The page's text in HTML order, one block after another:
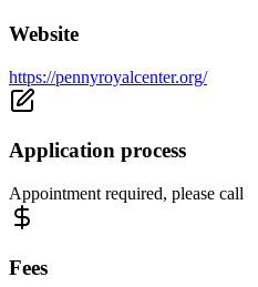
Website
https://pennyroyalcenter.org/
Application process
Appointment required, please call
Fees